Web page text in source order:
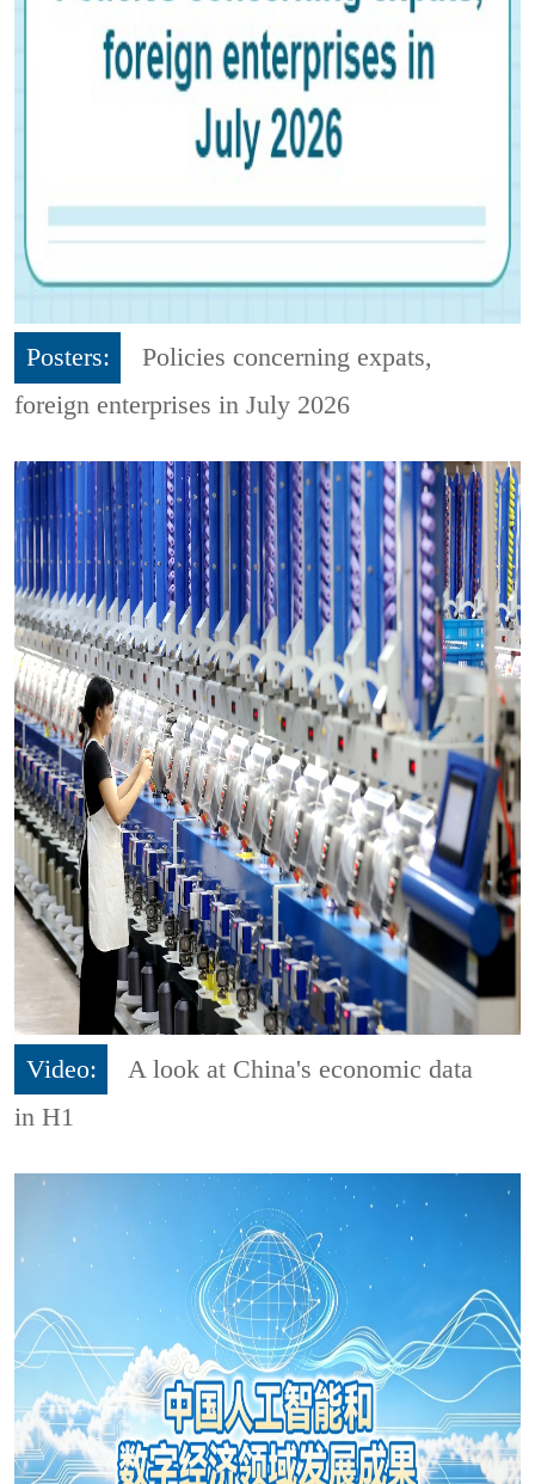
Posters:
Policies concerning expats,
foreign enterprises in July 2026
Video:
A look at China's economic data
in H1